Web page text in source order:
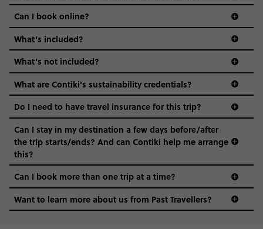
Can I book online?
What’s included?
What’s not included?
What are Contiki's sustainability credentials?
Do I need to have travel insurance for this trip?
Can I stay in my destination a few days before/after
the trip starts/ends? And can Contiki help me arrange
this?
Can I book more than one trip at a time?
Want to learn more about us from Past Travellers?